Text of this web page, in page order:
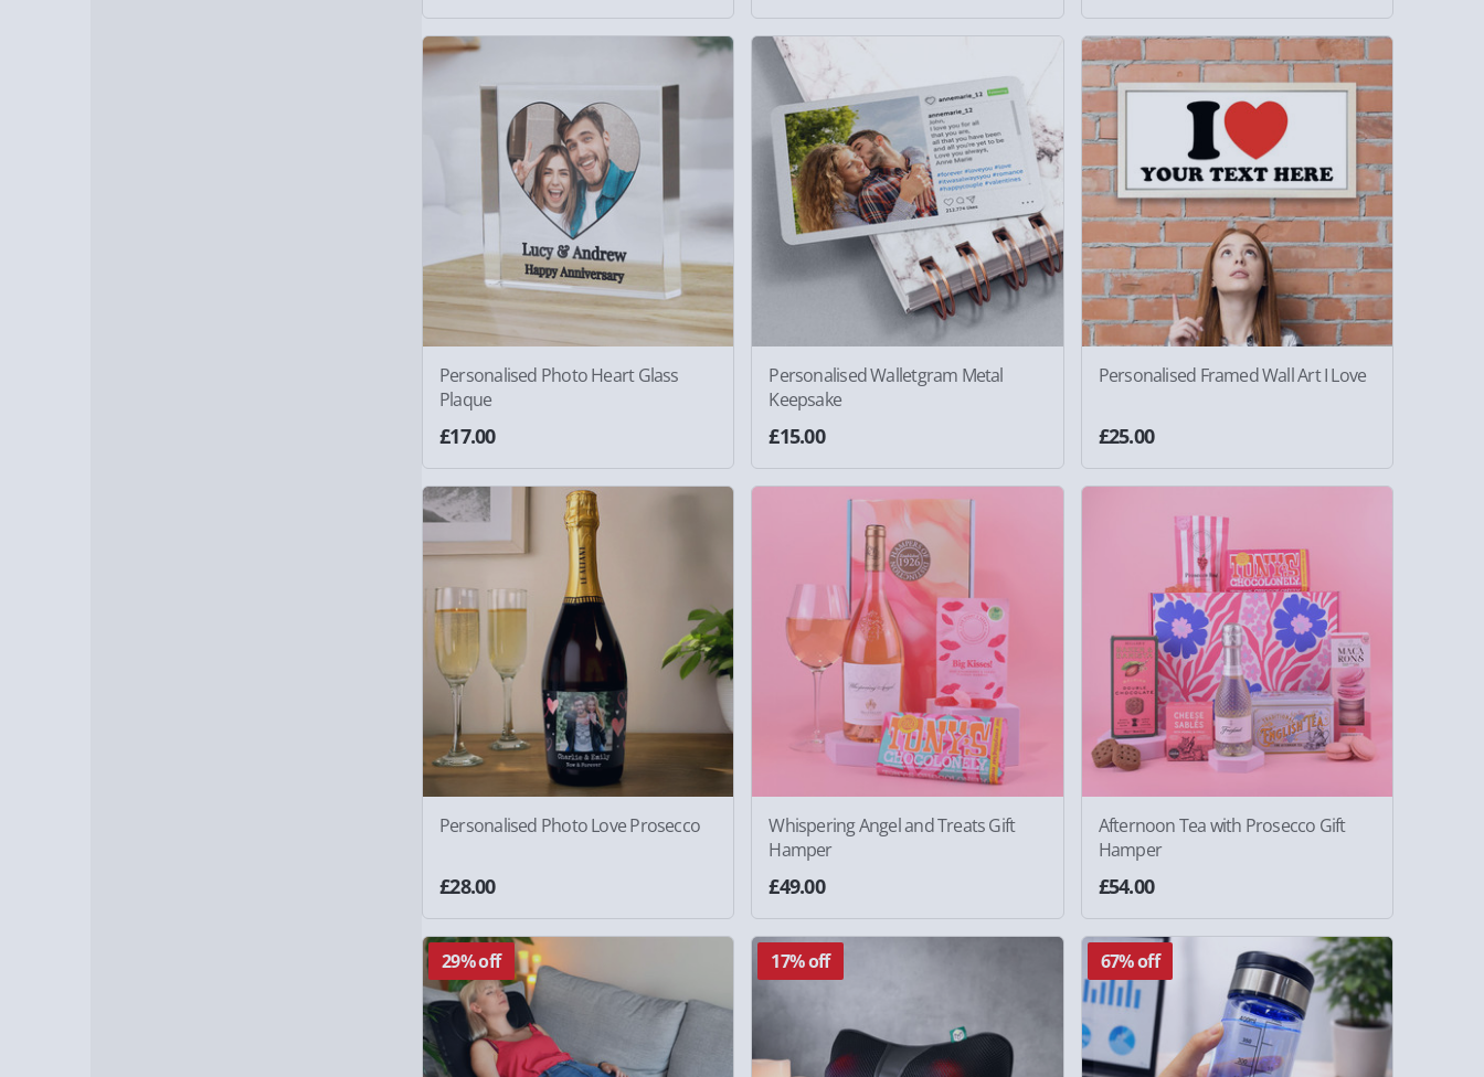
Personalised Photo Heart Glass
Plaque
£17.00
Personalised Walletgram Metal
Keepsake
£15.00
Personalised Framed Wall Art I Love
£25.00
Personalised Photo Love Prosecco
£28.00
Whispering Angel and Treats Gift
Hamper
£49.00
Afternoon Tea with Prosecco Gift
Hamper
£54.00
29% off 17% off 67% off